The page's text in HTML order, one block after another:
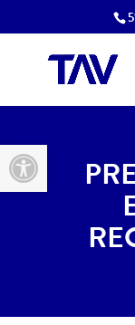
Open toolbar